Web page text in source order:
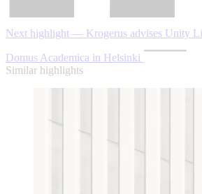
Next highlight — Krogerus advises Unity
Domus Academica in Helsinki
Similar highlights